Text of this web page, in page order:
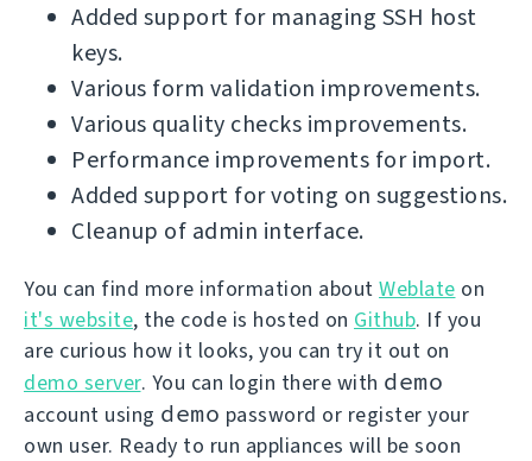
Added support for managing SSH host
keys.
Various form validation improvements.
Various quality checks improvements.
Performance improvements for import.
Added support for voting on suggestions.
Cleanup of admin interface.
You can find more information about Weblate on
it's website, the code is hosted on Github. If you
are curious how it looks, you can try it out on
demo server. You can login there with demo
account using demo password or register your
own user. Ready to run appliances will be soon